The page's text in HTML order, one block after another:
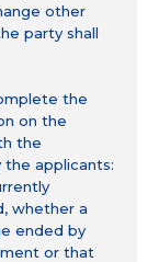
other
party shall
the
on the
the
applicants:
whether a
ended by
or that